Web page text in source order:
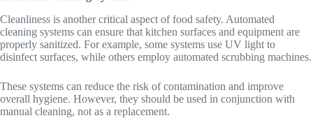
Cleanliness is another critical aspect of food safety. Automated
cleaning systems can ensure that kitchen surfaces and equipment are
properly sanitized. For example, some systems use UV light to
disinfect surfaces, while others employ automated scrubbing machines.
These systems can reduce the risk of contamination and improve
overall hygiene. However, they should be used in conjunction with
manual cleaning, not as a replacement.